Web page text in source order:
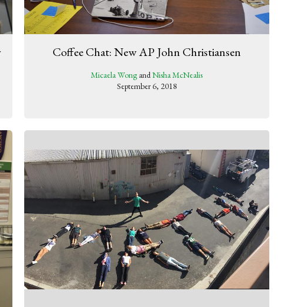
Coffee Chat: New AP John Christiansen
Micaela Wong andNisha McNealis
September 6, 2018